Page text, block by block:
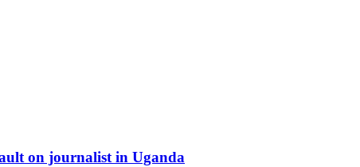
on journalist in Uganda